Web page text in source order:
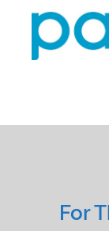
For